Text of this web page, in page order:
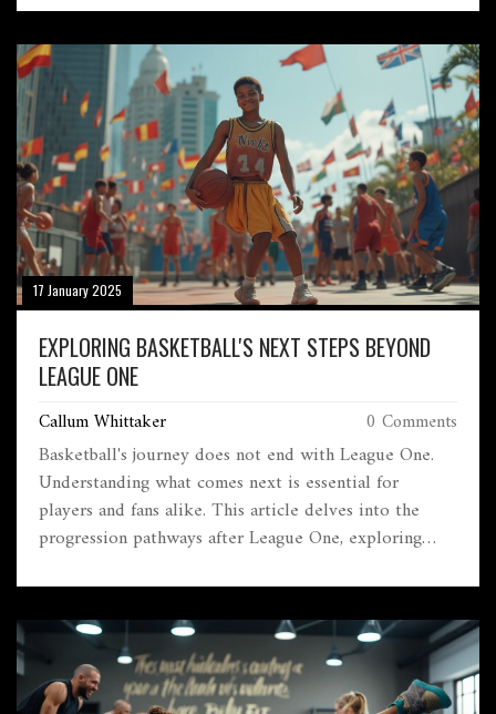
needs. Individuals can achieve better health outcomes
through informed use and understanding of these
devices. Learn about their different types, how they
work, and tips for selecting the right one. This guide
aims to provide clarity on how sports machines can be
integrated into your fitness journey.
17 January 2025
EXPLORING BASKETBALL'S NEXT STEPS BEYOND
LEAGUE ONE
Callum Whittaker 0 Comments
Basketball's journey does not end with League One.
Understanding what comes next is essential for
players and fans alike. This article delves into the
progression pathways after League One, exploring
global basketball ecosystem. Discover what players
strive for after climbing the ranks of League One.